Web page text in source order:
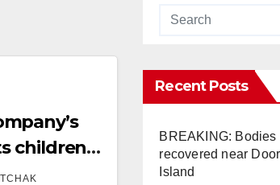
children
Recent Posts
BREAKING:
recovered near
Island